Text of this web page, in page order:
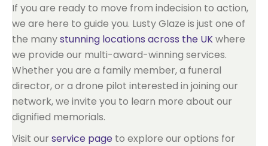
If you are ready to move from indecision to action,
we are here to guide you. Lusty Glaze is just one of
the manystunning locations across the UKwhere
we provide our multi-award-winning services.
Whether you are a family member, a funeral
director, or a drone pilot interested in joining our
network, we invite you to learn more about our
dignified memorials.
Visit our service page to explore our options for